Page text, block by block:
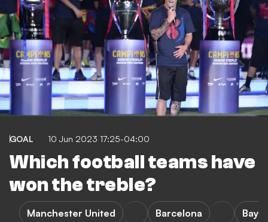
GOAL 10 Jun 2023 17:25-04:00
Which football teams have
won the treble?
Manchester United Barcelona